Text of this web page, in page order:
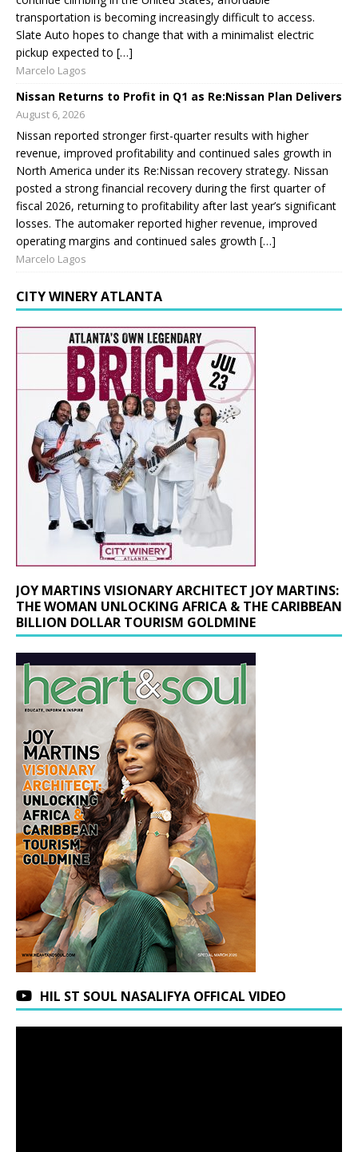
transportation is becoming increasingly difficult to access.
Slate Auto hopes to change that with a minimalist electric
pickup expected to […]
Marcelo Lagos
Nissan Returns to Profit in Q1 as Re:Nissan Plan Delivers
August 6, 2026
Nissan reported stronger first-quarter results with higher
revenue, improved profitability and continued sales growth in
North America under its Re:Nissan recovery strategy. Nissan
posted a strong financial recovery during the first quarter of
fiscal 2026, returning to profitability after last year’s significant
losses. The automaker reported higher revenue, improved
operating margins and continued sales growth […]
Marcelo Lagos
CITY WINERY ATLANTA
JOY MARTINS VISIONARY ARCHITECT JOY MARTINS:
THE WOMAN UNLOCKING AFRICA & THE CARIBBEAN
BILLION DOLLAR TOURISM GOLDMINE
HIL ST SOUL NASALIFYA OFFICAL VIDEO